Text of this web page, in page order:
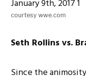
courtesy wwe.com
Seth Rollins vs.
Since the